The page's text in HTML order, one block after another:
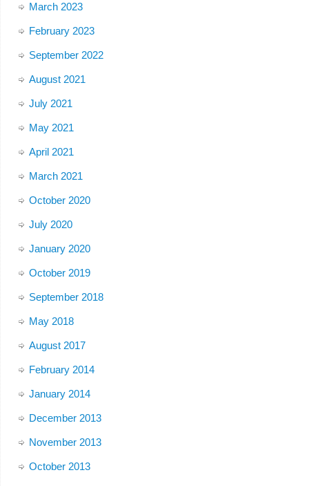
March 2023
February 2023
September 2022
August 2021
July 2021
May 2021
April 2021
March 2021
October 2020
July 2020
January 2020
October 2019
September 2018
May 2018
August 2017
February 2014
January 2014
December 2013
November 2013
October 2013